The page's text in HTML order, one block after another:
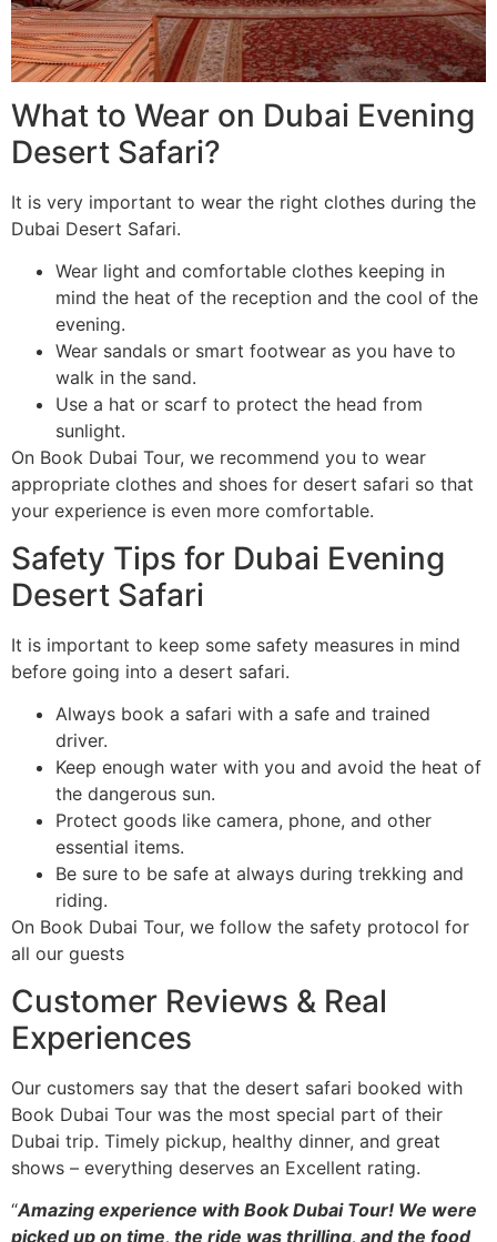
What to Wear on Dubai Evening
Desert Safari?
It is very important to wear the right clothes during the
Dubai Desert Safari.
Wear light and comfortable clothes keeping in
mind the heat of the reception and the cool of the
evening.
Wear sandals or smart footwear as you have to
walk in the sand.
Use a hat or scarf to protect the head from
sunlight.
On Book Dubai Tour, we recommend you to wear
appropriate clothes and shoes for desert safari so that
your experience is even more comfortable.
Safety Tips for Dubai Evening
Desert Safari
It is important to keep some safety measures in mind
before going into a desert safari.
Always book a safari with a safe and trained
driver.
Keep enough water with you and avoid the heat of
the dangerous sun.
Protect goods like camera, phone, and other
essential items.
Be sure to be safe at always during trekking and
riding.
On Book Dubai Tour, we follow the safety protocol for
all our guests
Customer Reviews & Real
Experiences
Our customers say that the desert safari booked with
Book Dubai Tour was the most special part of their
Dubai trip. Timely pickup, healthy dinner, and great
shows – everything deserves an Excellent rating.
“Amazing experience with Book Dubai Tour! We were
picked up on time, the ride was thrilling, and the food